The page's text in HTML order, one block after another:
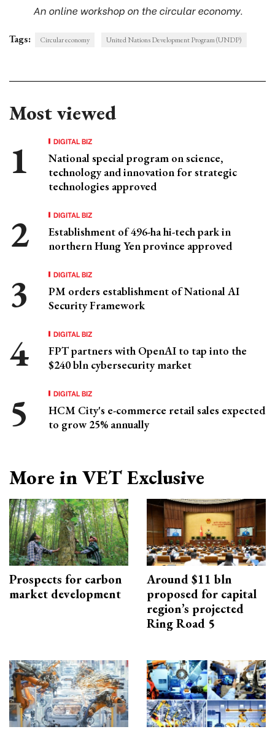
An online workshop on the circular economy.
Tags: Circular economy United Nations Development Program (UNDP)
Most viewed
DIGITAL BIZ
National special program on science,
technology and innovation for strategic
technologies approved
DIGITAL BIZ
Establishment of 496-ha hi-tech park in
northern Hung Yen province approved
DIGITAL BIZ
PM orders establishment of National AI
Security Framework
DIGITAL BIZ
FPT partners with OpenAI to tap into the
$240 bln cybersecurity market
DIGITAL BIZ
HCM City's e-commerce retail sales expected
to grow 25% annually
More in VET Exclusive
Prospects for carbon
market development
Around $11 bln
proposed for capital
region’s projected
Ring Road 5